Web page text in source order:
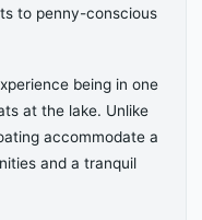
to penny-conscious
being in one
at the lake. Unlike
accommodate a
and a tranquil